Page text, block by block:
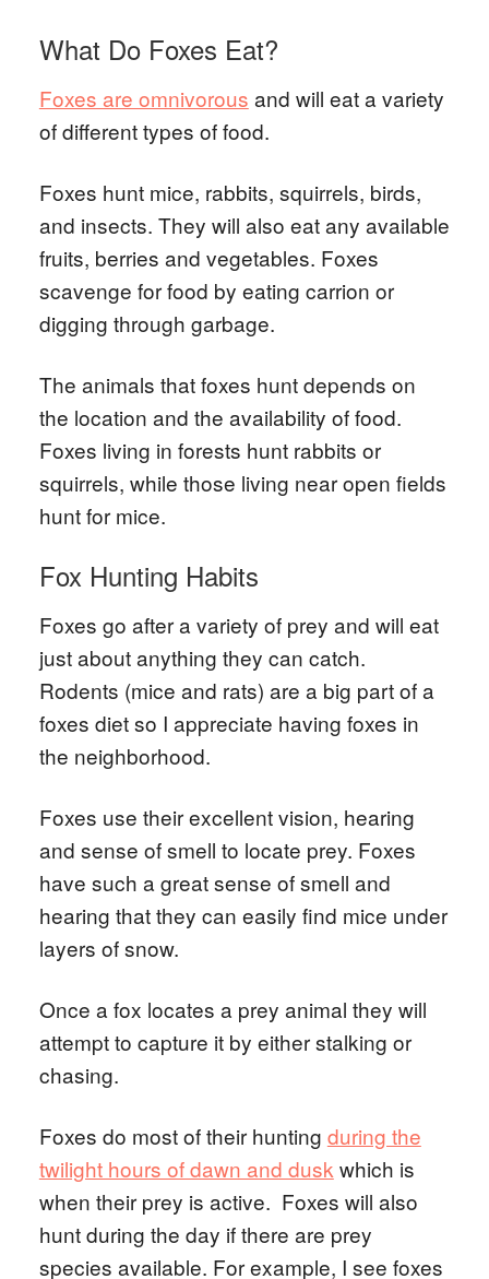
What Do Foxes Eat?
Foxes are omnivorous and will eat a variety
of different types of food.
Foxes hunt mice, rabbits, squirrels, birds,
and insects. They will also eat any available
fruits, berries and vegetables. Foxes
scavenge for food by eating carrion or
digging through garbage.
The animals that foxes hunt depends on
the location and the availability of food.
Foxes living in forests hunt rabbits or
squirrels, while those living near open fields
hunt for mice.
Fox Hunting Habits
Foxes go after a variety of prey and will eat
just about anything they can catch.
Rodents (mice and rats) are a big part of a
foxes diet so I appreciate having foxes in
the neighborhood.
Foxes use their excellent vision, hearing
and sense of smell to locate prey. Foxes
have such a great sense of smell and
hearing that they can easily find mice under
layers of snow.
Once a fox locates a prey animal they will
attempt to capture it by either stalking or
chasing.
Foxes do most of their hunting during the
twilight hours of dawn and dusk which is
when their prey is active. Foxes will also
hunt during the day if there are prey
species available. For example, I see foxes